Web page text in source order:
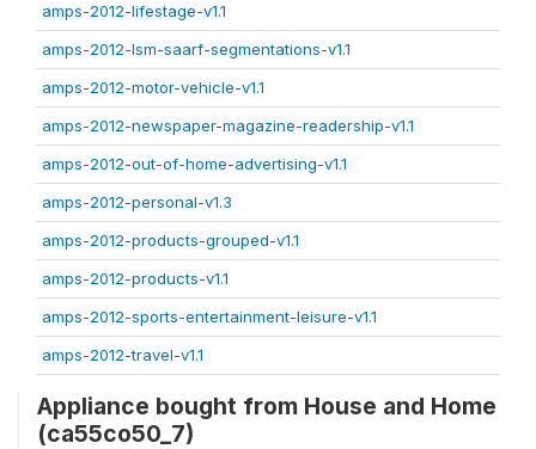
amps-2012-lifestage-v1.1
amps-2012-lsm-saarf-segmentations-v1.1
amps-2012-motor-vehicle-v1.1
amps-2012-newspaper-magazine-readership-v1.1
amps-2012-out-of-home-advertising-v1.1
amps-2012-personal-v1.3
amps-2012-products-grouped-v1.1
amps-2012-products-v1.1
amps-2012-sports-entertainment-leisure-v1.1
amps-2012-travel-v1.1
Appliance bought from House and Home
(ca55co50_7)